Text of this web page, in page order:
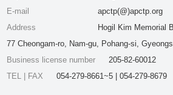
E-mail
apctp(@)apctp.org
Address
Hogil Kim Memorial
77 Cheongam-ro, Nam-gu, Pohang-si,
Business license number
205-82-60012
TEL | FAX
054-279-8661~5 | 054-279-8679